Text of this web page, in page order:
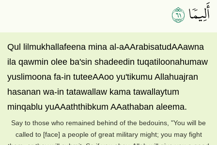
أَلِيمٗا١٦
Qul lilmukhallafeena mina al-aAArabisatudAAawna
ila qawmin olee ba'sin shadeedin tuqatiloonahumaw
yuslimoona fa-in tuteeAAoo yu'tikumu Allahuajran
hasanan wa-in tatawallaw kama tawallaytum
minqablu yuAAaththibkum AAathaban aleema.
Say to those who remained behind of the bedouins, "You will be
called to [face] a people of great military might; you may fight